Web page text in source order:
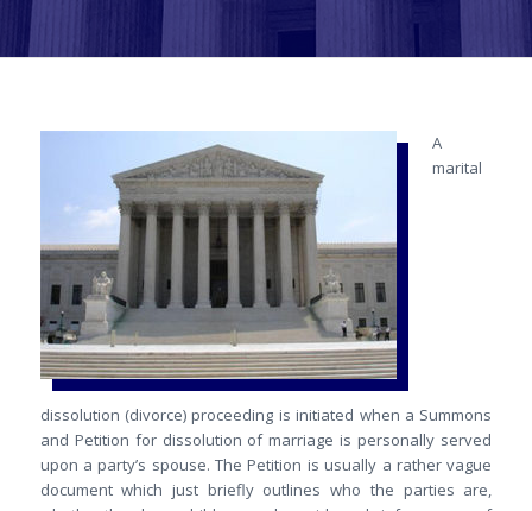
A
marital
dissolution (divorce) proceeding is initiated when a Summons
and Petition for dissolution of marriage is personally served
upon a party’s spouse. The Petition is usually a rather vague
document which just briefly outlines who the parties are,